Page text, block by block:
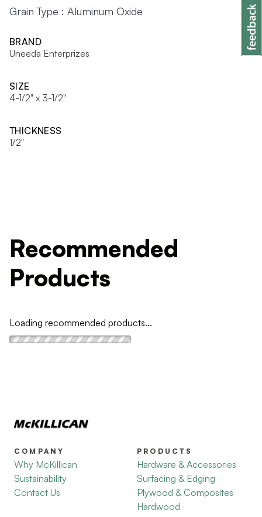
Grain Type : Aluminum Oxide
BRAND
Uneeda Enterprizes
SIZE
4-1/2" x 3-1/2"
THICKNESS
1/2"
Recommended
Products
Loading recommended products...
COMPANY
Why McKillican
Sustainability
Contact Us
PRODUCTS
Hardware & Accessories
Surfacing & Edging
Plywood & Composites
Hardwood